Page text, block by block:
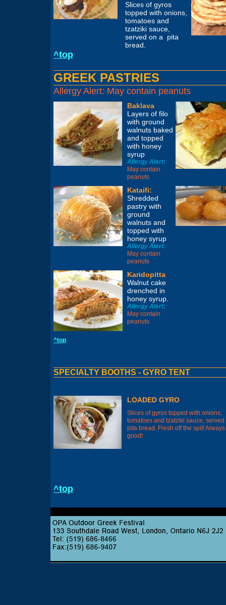
Slices of gyros
topped with onions,
tomatoes and
tzatziki sauce,
served on a pita
bread.
^top
GREEK PASTRIES
Allergy Alert: May contain peanuts
Baklava
Layers of filo
with ground
walnuts baked
and topped
with honey
syrup
Allergy Alert:
May contain
peanuts
Kataifi:
Shredded
pastry with
ground
walnuts and
topped with
honey syrup
Allergy Alert:
May contain
peanuts
Karidopitta
Walnut cake
drenched in
honey syrup.
Allergy Alert:
May contain
peanuts
^top
SPECIALTY BOOTHS - GYRO TENT
LOADED GYRO
Slices of gyros topped with onions,
tomatoes and tzatziki sauce,
pita bread. Fresh off the spit! Always
good!
^top